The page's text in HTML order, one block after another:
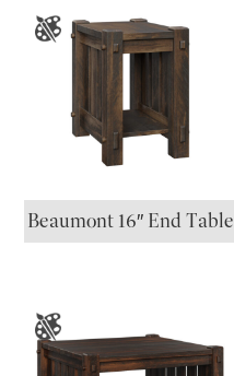
Beaumont 16″ End Table